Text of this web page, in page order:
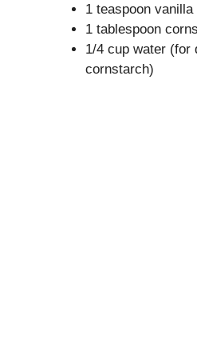
1 teaspoon
1 tablespoon
1/4 cup water (for
cornstarch)